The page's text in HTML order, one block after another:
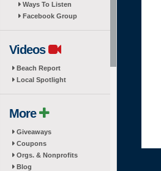
Ways To Listen
Facebook Group
Videos
Beach Report
Local Spotlight
More
Giveaways
Coupons
Orgs. & Nonprofits
Blog